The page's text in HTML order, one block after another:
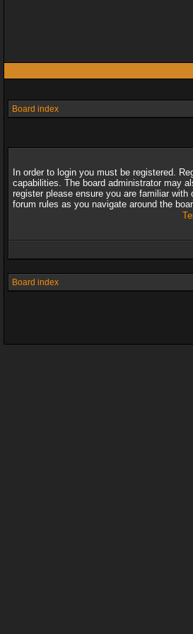
Board index
In order to login you must be registered.
capabilities. The board administrator may
register please ensure you are familiar
forum rules as you navigate around the
Board index